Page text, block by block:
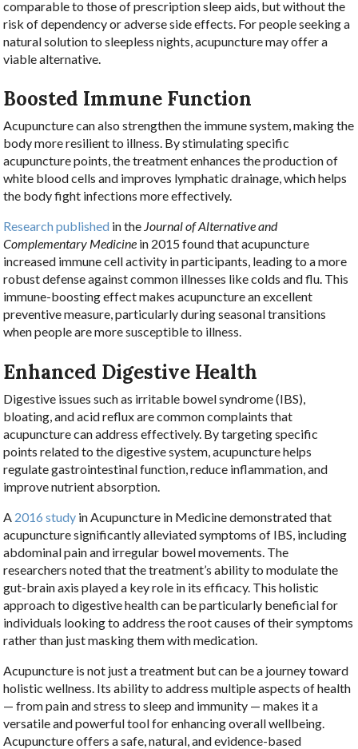
comparable to those of prescription sleep aids, but without the
risk of dependency or adverse side effects. For people seeking a
natural solution to sleepless nights, acupuncture may offer a
viable alternative.
Boosted Immune Function
Acupuncture can also strengthen the immune system, making the
body more resilient to illness. By stimulating specific
acupuncture points, the treatment enhances the production of
white blood cells and improves lymphatic drainage, which helps
the body fight infections more effectively.
Research published in the Journal of Alternative and
Complementary Medicine in 2015 found that acupuncture
increased immune cell activity in participants, leading to a more
robust defense against common illnesses like colds and flu. This
immune-boosting effect makes acupuncture an excellent
preventive measure, particularly during seasonal transitions
when people are more susceptible to illness.
Enhanced Digestive Health
Digestive issues such as irritable bowel syndrome (IBS),
bloating, and acid reflux are common complaints that
acupuncture can address effectively. By targeting specific
points related to the digestive system, acupuncture helps
regulate gastrointestinal function, reduce inflammation, and
improve nutrient absorption.
A 2016 study in Acupuncture in Medicine demonstrated that
acupuncture significantly alleviated symptoms of IBS, including
abdominal pain and irregular bowel movements. The
researchers noted that the treatment’s ability to modulate the
gut-brain axis played a key role in its efficacy. This holistic
approach to digestive health can be particularly beneficial for
individuals looking to address the root causes of their symptoms
rather than just masking them with medication.
Acupuncture is not just a treatment but can be a journey toward
holistic wellness. Its ability to address multiple aspects of health
— from pain and stress to sleep and immunity — makes it a
versatile and powerful tool for enhancing overall wellbeing.
Acupuncture offers a safe, natural, and evidence-based